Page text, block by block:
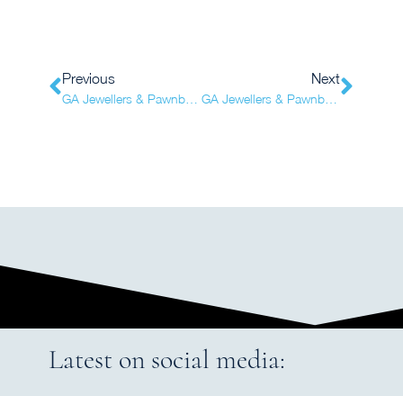
Previous Next
GA Jewellers & Pawnbrokers (Eastbourne)
Latest on social media: